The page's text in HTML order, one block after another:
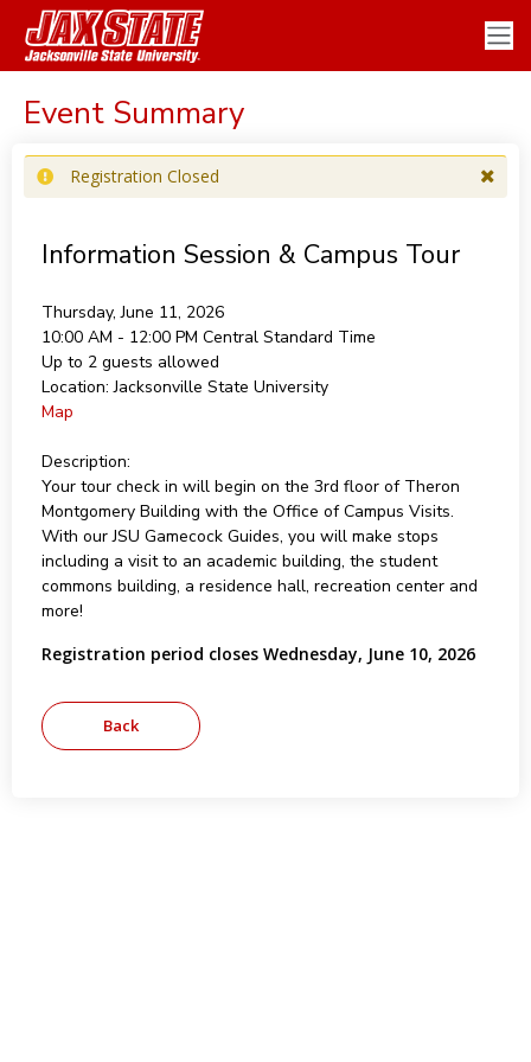
Event Summary
Registration Closed
Information Session & Campus Tour
Thursday, June 11, 2026
10:00 AM - 12:00 PM Central Standard Time
Up to 2 guests allowed
Location: Jacksonville State University
Map
Description:
Your tour check in will begin on the 3rd floor of Theron
Montgomery Building with the Office of Campus Visits.
With our JSU Gamecock Guides, you will make stops
including a visit to an academic building, the student
commons building, a residence hall, recreation center and
more!
Registration period closes Wednesday, June 10, 2026